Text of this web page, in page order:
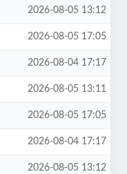
2026-08-05 13:12
2026-08-05 17:05
2026-08-04 17:17
2026-08-05 13:11
2026-08-05 17:05
2026-08-04 17:17
2026-08-05 13:12